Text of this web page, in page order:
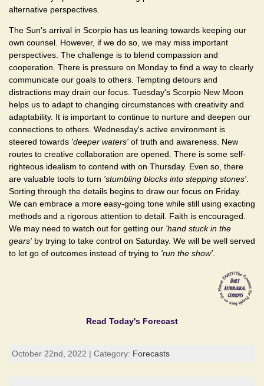
alternative perspectives.
The Sun's arrival in Scorpio has us leaning towards keeping our
own counsel. However, if we do so, we may miss important
perspectives. The challenge is to blend compassion and
cooperation. There is pressure on Monday to find a way to clearly
communicate our goals to others. Tempting detours and
distractions may drain our focus. Tuesday's Scorpio New Moon
helps us to adapt to changing circumstances with creativity and
adaptability. It is important to continue to nurture and deepen our
connections to others. Wednesday's active environment is
steered towards 'deeper waters' of truth and awareness. New
routes to creative collaboration are opened. There is some self-
righteous idealism to contend with on Thursday. Even so, there
are valuable tools to turn 'stumbling blocks into stepping stones'
Sorting through the details begins to draw our focus on Friday.
We can embrace a more easy-going tone while still using exacting
methods and a rigorous attention to detail. Faith is encouraged.
We may need to watch out for getting our 'hand stuck in the
gears' by trying to take control on Saturday. We will be well served
to let go of outcomes instead of trying to 'run the show'
Read Today's Forecast
October 22nd, 2022 | Category: Forecasts